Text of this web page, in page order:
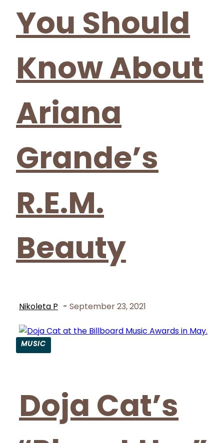
You Should
Know About
Ariana
Grande’s
R.E.M.
Beauty
Nikoleta P - September 23, 2021
MUSIC
Heading
Doja Cat’s